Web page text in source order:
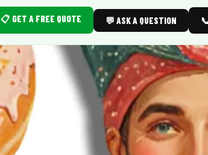
📋 GET A FREE QUOTE 💬 ASK A QUESTION